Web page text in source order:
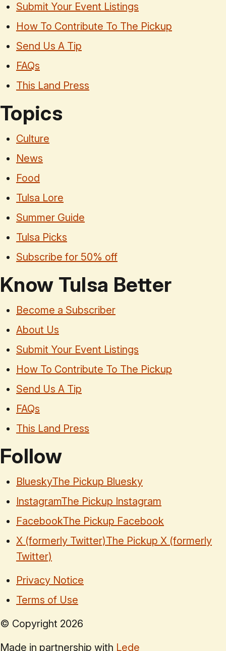
Submit Your Event Listings
How To Contribute To The Pickup
Send Us A Tip
FAQs
This Land Press
Topics
Culture
News
Food
Tulsa Lore
Summer Guide
Tulsa Picks
Subscribe for 50% off
Know Tulsa Better
Become a Subscriber
About Us
Submit Your Event Listings
How To Contribute To The Pickup
Send Us A Tip
FAQs
This Land Press
Follow
BlueskyThe Pickup Bluesky
InstagramThe Pickup Instagram
FacebookThe Pickup Facebook
X (formerly Twitter)The Pickup X (formerly
Twitter)
Privacy Notice
Terms of Use
© Copyright 2026
Made in partnership with Lede